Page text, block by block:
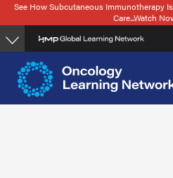
Skip
to
main
content
See How Subcutaneous Immunotherapy
Care...Watch